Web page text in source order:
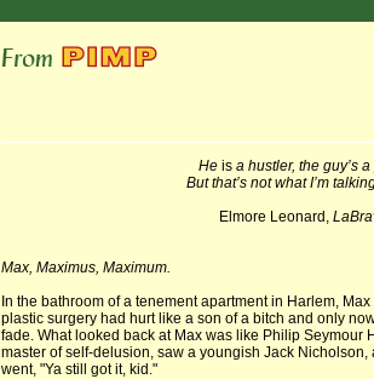
He isa hustler, the guy’s a
But that’s not what I’m
Elmore Leonard,
Max, Maximus, Maximum.
In the bathroom of a tenement apartment in Harlem,
plastic surgery had hurt like a son of a bitch and only
fade. What looked back at Max was like Philip Seymour
master of self-delusion, saw a youngish Jack
went, "Ya still got it, kid."